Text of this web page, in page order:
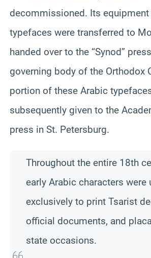
decommissioned. Its equipment
typefaces were transferred to
handed over to the “Synod”
governing body of the Orthodox
portion of these Arabic
subsequently given to the
press in St. Petersburg.
Throughout the entire 18th
early Arabic characters were
exclusively to print Tsarist
official documents, and
state occasions.